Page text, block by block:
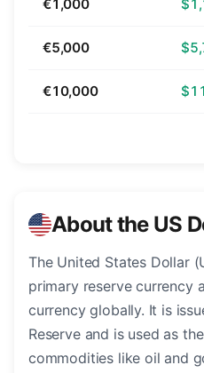
€1,000
€5,000
€10,000
About the US
The United States Dollar
primary reserve currency
currency globally. It is
Reserve and is used as
commodities like oil and